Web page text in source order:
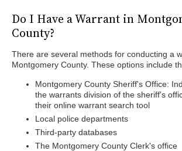
Do I Have a Warrant in
County?
There are several methods for conducting a
Montgomery County. These options include
Montgomery County Sheriff's Office:
the warrants division of the sheriff's
their online warrant search tool
Local police departments
Third-party databases
The Montgomery County Clerk's office